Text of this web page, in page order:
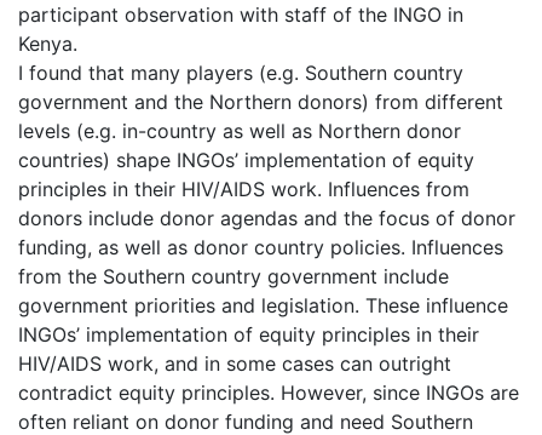
participant observation with staff of the INGO in
Kenya.
I found that many players (e.g. Southern country
government and the Northern donors) from different
levels (e.g. in-country as well as Northern donor
countries) shape INGOs’ implementation of equity
principles in their HIV/AIDS work. Influences from
donors include donor agendas and the focus of donor
funding, as well as donor country policies. Influences
from the Southern country government include
government priorities and legislation. These influence
INGOs’ implementation of equity principles in their
HIV/AIDS work, and in some cases can outright
contradict equity principles. However, since INGOs are
often reliant on donor funding and need Southern